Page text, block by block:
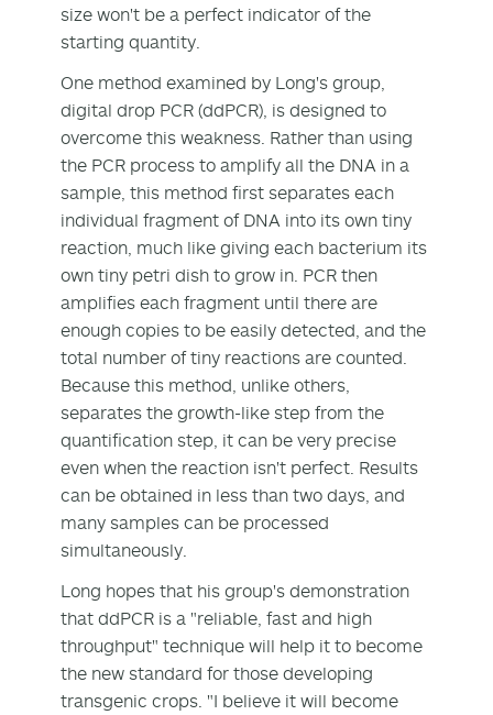
size won't be a perfect indicator of the
starting quantity.
One method examined by Long's group,
digital drop PCR (ddPCR), is designed to
overcome this weakness. Rather than using
the PCR process to amplify all the DNA in a
sample, this method first separates each
individual fragment of DNA into its own tiny
reaction, much like giving each bacterium its
own tiny petri dish to grow in. PCR then
amplifies each fragment until there are
enough copies to be easily detected, and the
total number of tiny reactions are counted.
Because this method, unlike others,
separates the growth-like step from the
quantification step, it can be very precise
even when the reaction isn't perfect. Results
can be obtained in less than two days, and
many samples can be processed
simultaneously.
Long hopes that his group's demonstration
that ddPCR is a "reliable, fast and high
throughput" technique will help it to become
the new standard for those developing
transgenic crops. "I believe it will become